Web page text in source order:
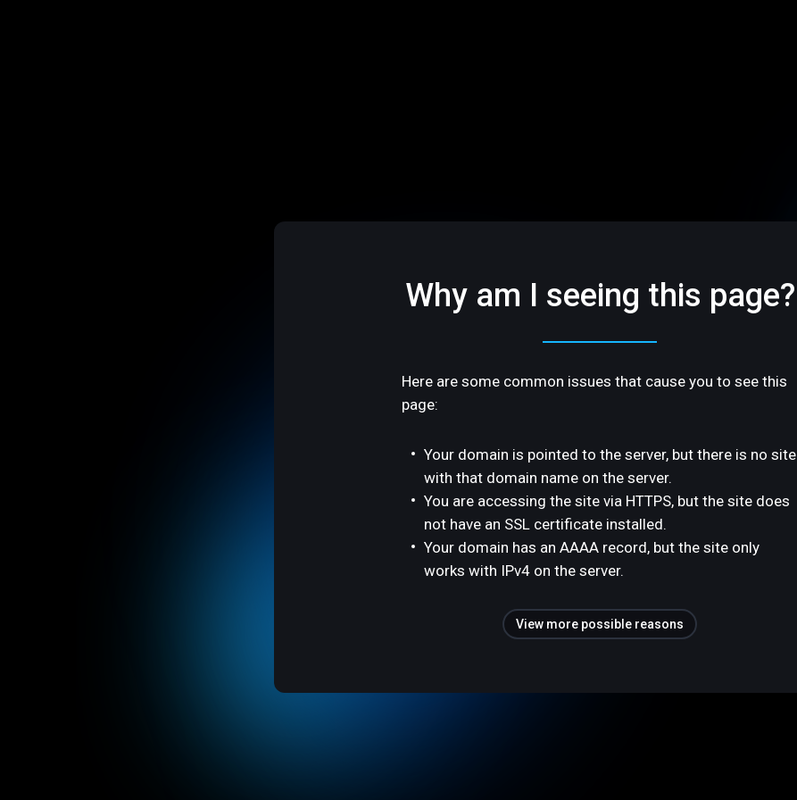
Why am I seeing this page?
Here are some common issues that cause you to see this
page:
Your domain is pointed to the server, but there is no site
with that domain name on the server.
You are accessing the site via HTTPS, but the site does
not have an SSL certificate installed.
Your domain has an AAAA record, but the site only
works with IPv4 on the server.
View more possible reasons